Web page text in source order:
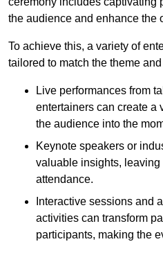
the audience and enhance the
To achieve this, a variety of
tailored to match the theme
Live performances from
entertainers can create a
the audience into the
Keynote speakers or
valuable insights,
attendance.
Interactive sessions and
activities can transform
participants, making the